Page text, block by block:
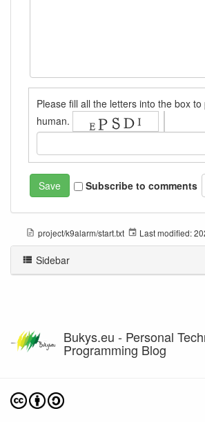
Please fill all the letters into the box
human.
Subscribe to comments
project/k9alarm/start.txt Last modified:
Sidebar
Bukys.eu - Personal
Programming Blog